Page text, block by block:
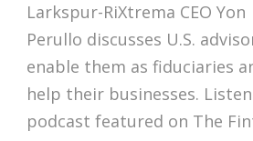
Larkspur-RiXtrema CEO Yon
Perullo discusses U.S.
enable them as fiduciaries
help their businesses.
podcast featured on The